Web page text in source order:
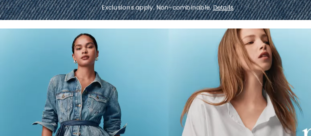
styleREWARDS members earn 2x points!Shop Denim>
Exclusions apply. Non-combinable.Details.